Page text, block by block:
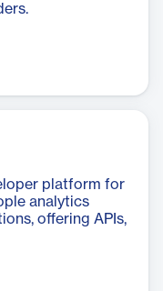
platform for
analytics
offering APIs,